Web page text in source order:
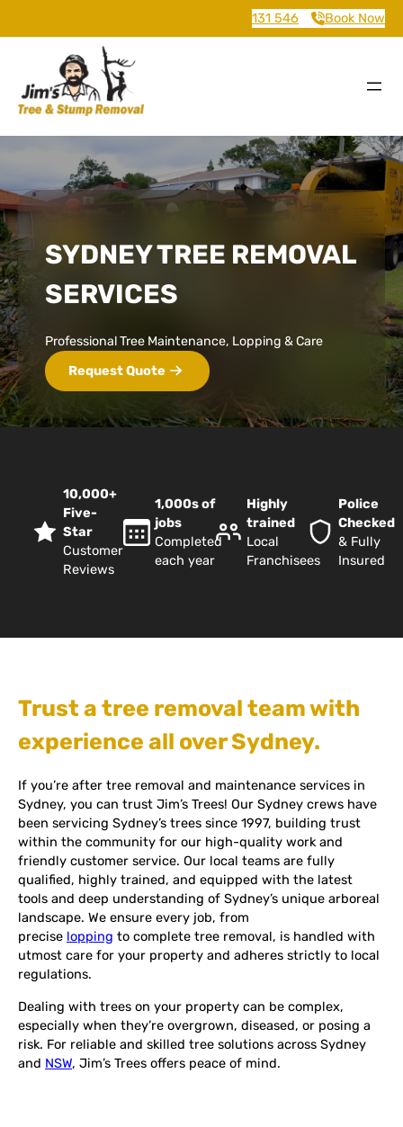
131 546 Book Now
SYDNEY TREE REMOVAL
SERVICES
Professional Tree Maintenance, Lopping & Care
Request Quote
10,000+
Five-
Star
Customer
Reviews
1,000s of
jobs
Completed
each year
Highly
trained
Local
Franchisees
Police
Checked
& Fully
Insured
Trust a tree removal team with
experience all over Sydney.
If you’re after tree removal and maintenance services in
Sydney, you can trust Jim’s Trees! Our Sydney crews have
been servicing Sydney’s trees since 1997, building trust
within the community for our high-quality work and
friendly customer service. Our local teams are fully
qualified, highly trained, and equipped with the latest
tools and deep understanding of Sydney’s unique arboreal
landscape. We ensure every job, from
precise lopping to complete tree removal, is handled with
utmost care for your property and adheres strictly to local
regulations.
Dealing with trees on your property can be complex,
especially when they’re overgrown, diseased, or posing a
risk. For reliable and skilled tree solutions across Sydney
and NSW, Jim’s Trees offers peace of mind.